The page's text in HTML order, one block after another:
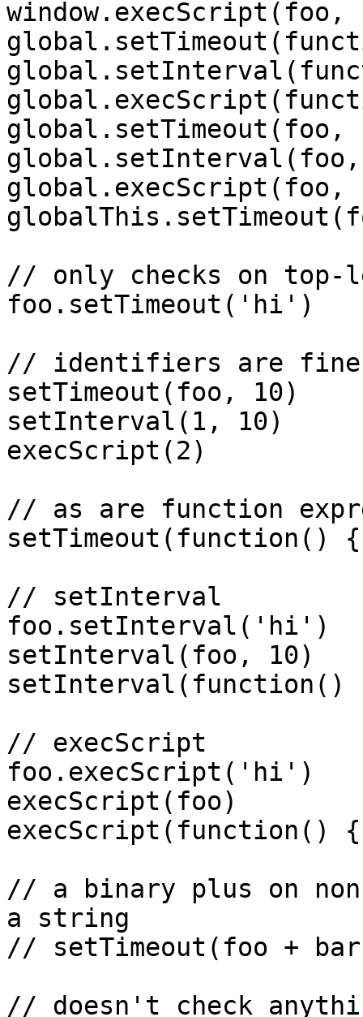
window.execScript(foo,
global.setTimeout(foo,
global.execScript(foo,
// only checks on top-
foo.setTimeout('hi')
// identifiers are fine
setTimeout(foo, 10)
setInterval(1, 10)
execScript(2)
// as are function
setTimeout(function()
// setInterval
foo.setInterval('hi')
setInterval(foo, 10)
// execScript
foo.execScript('hi')
execScript(foo)
execScript(function()
// a binary plus on
a string
// setTimeout(foo +
// doesn't check